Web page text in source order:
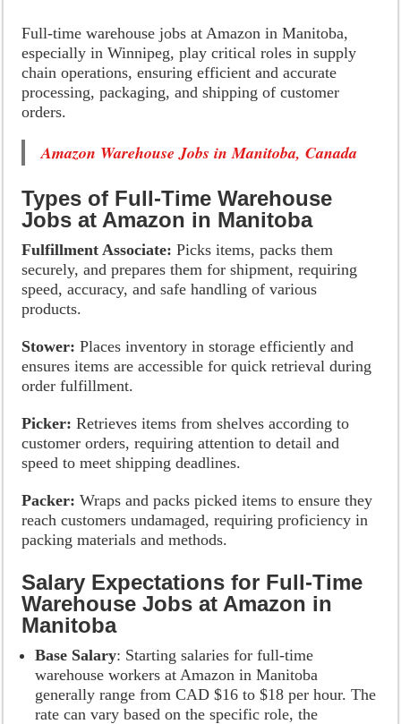
Full-time warehouse jobs at Amazon in Manitoba,
especially in Winnipeg, play critical roles in supply
chain operations, ensuring efficient and accurate
processing, packaging, and shipping of customer
orders.
Amazon Warehouse Jobs in Manitoba, Canada
Types of Full-Time Warehouse
Jobs at Amazon in Manitoba
Fulfillment Associate: Picks items, packs them
securely, and prepares them for shipment, requiring
speed, accuracy, and safe handling of various
products.
Stower: Places inventory in storage efficiently and
ensures items are accessible for quick retrieval during
order fulfillment.
Picker: Retrieves items from shelves according to
customer orders, requiring attention to detail and
speed to meet shipping deadlines.
Packer: Wraps and packs picked items to ensure they
reach customers undamaged, requiring proficiency in
packing materials and methods.
Salary Expectations for Full-Time
Warehouse Jobs at Amazon in
Manitoba
Base Salary: Starting salaries for full-time
warehouse workers at Amazon in Manitoba
generally range from CAD $16 to $18 per hour. The
rate can vary based on the specific role, the